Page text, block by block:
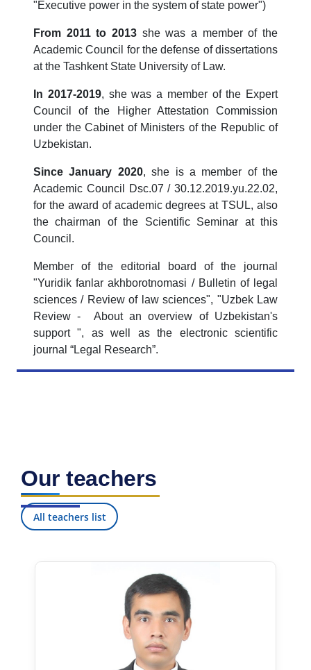
"Executive power in the system of state power")
From 2011 to 2013 she was a member of the
Academic Council for the defense of dissertations
at the Tashkent State University of Law.
In 2017-2019, she was a member of the Expert
Council of the Higher Attestation Commission
under the Cabinet of Ministers of the Republic of
Uzbekistan.
Since January 2020, she is a member of the
Academic Council Dsc.07 / 30.12.2019.yu.22.02,
for the award of academic degrees at TSUL, also
the chairman of the Scientific Seminar at this
Council.
Member of the editorial board of the journal
"Yuridik fanlar akhborotnomasi / Bulletin of legal
sciences / Review of law sciences", "Uzbek Law
Review - About an overview of Uzbekistan's
support ", as well as the electronic scientific
journal “Legal Research”.
Our teachers
All teachers list